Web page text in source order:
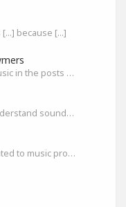
because [...]
Listen and share your own music in the posts or comments
A soundgym community to understand sounds of India
The space for live stream related to music production